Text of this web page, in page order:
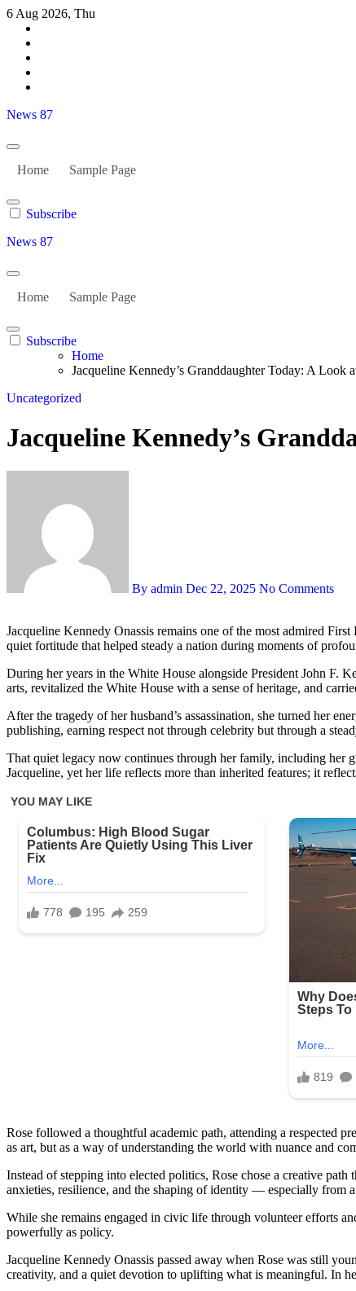
Skip
content
6 Aug 2026, Thu
News 87
Home Sample Page
Subscribe
News 87
Home Sample Page
Subscribe
Home
Jacqueline Kennedy’s Granddaughter Today: A Look
Uncategorized
Jacqueline Kennedy’s
By admin Dec 22, 2025 No Comments
Jacqueline Kennedy Onassis remains one of the most admired First Ladies in American memory — a woman whose grace was never merely aesthetic. Her elegance was paired with intellect, cultural depth, and a
quiet fortitude that helped steady a nation during moments of
During her years in the White House alongside President John F.
arts, revitalized the White House with a sense of heritage, and
After the tragedy of her husband’s assassination, she turned her
publishing, earning respect not through celebrity but through a
That quiet legacy now continues through her family, including her
Jacqueline, yet her life reflects more than inherited features; it
Rose followed a thoughtful academic path, attending a respected
as art, but as a way of understanding the world with nuance and
Instead of stepping into elected politics, Rose chose a creative
anxieties, resilience, and the shaping of identity — especially from
While she remains engaged in civic life through volunteer efforts
powerfully as policy.
Jacqueline Kennedy Onassis passed away when Rose was still
creativity, and a quiet devotion to uplifting what is meaningful. In